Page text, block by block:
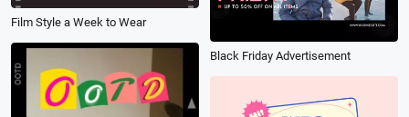
Film Style a Week to Wear
Black Friday Advertisement